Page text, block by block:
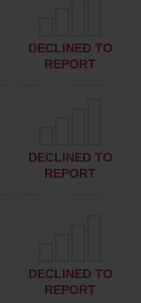
DECLINED TO
REPORT
DECLINED TO
REPORT
DECLINED TO
REPORT